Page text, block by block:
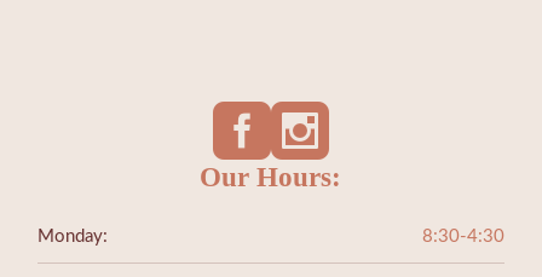
Our Hours:
Monday: 8:30-4:30